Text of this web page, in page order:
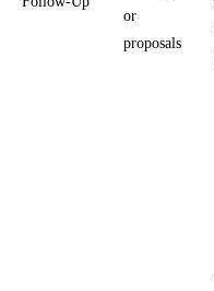
or
proposals